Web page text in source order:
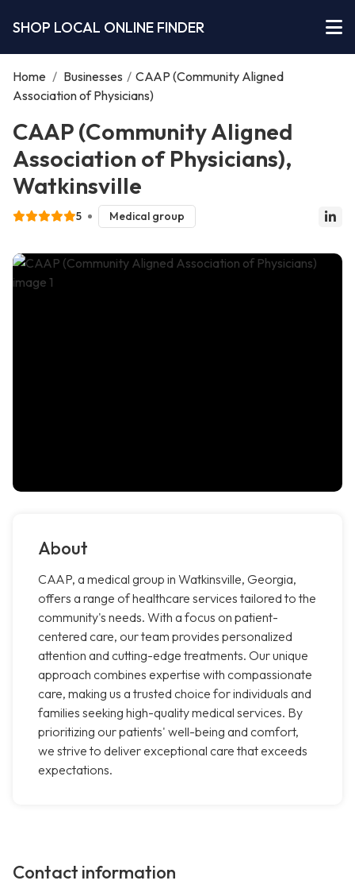
SHOP LOCAL ONLINE FINDER
Home / Businesses / CAAP (Community Aligned
Association of Physicians)
CAAP (Community Aligned
Association of Physicians),
Watkinsville
5 Medical group
About
CAAP, a medical group in Watkinsville, Georgia,
offers a range of healthcare services tailored to the
community's needs. With a focus on patient-
centered care, our team provides personalized
attention and cutting-edge treatments. Our unique
approach combines expertise with compassionate
care, making us a trusted choice for individuals and
families seeking high-quality medical services. By
prioritizing our patients' well-being and comfort,
we strive to deliver exceptional care that exceeds
expectations.
Contact information